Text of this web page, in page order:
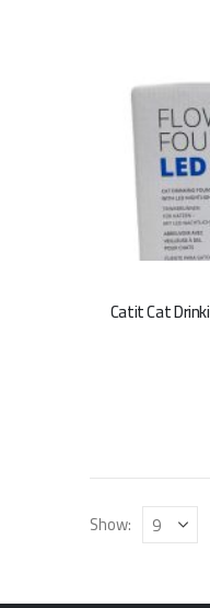
Catit Cat
Show: